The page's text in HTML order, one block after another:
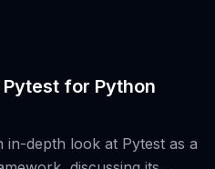
for Python
in-depth look at Pytest as a